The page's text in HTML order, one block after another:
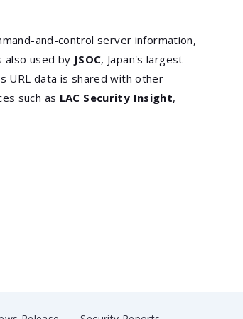
and-control server information,
used by JSOC, Japan's largest
URL data is shared with other
such as LAC Security Insight,